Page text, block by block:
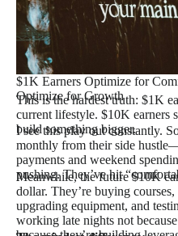
$1K Earners Optimize for
Optimize for Growth
This is the hardest truth: $1K
current lifestyle. $10K earners
build something bigger.
I see this play out constantly.
monthly from their side
payments and weekend
pushing. They’ve hit
Meanwhile, the future $10K
dollar. They’re buying
upgrading equipment, and
working late nights not